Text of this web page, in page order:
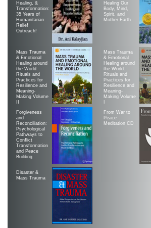
Healing, &
Transformation:
35 Years of
Humanitarian
Relief
Outreach!
Healing Our
Body, Mind,
Spirit, and
Mother Earth
Mass Trauma
& Emotional
Healing around
the World:
Rituals and
Practices for
Resilience and
Meaning-
Making Volume
Mass Trauma
& Emotional
Healing around
the World:
Rituals and
Practices for
Resilience and
Meaning-
Making Volume
Forgiveness
and
Reconciliation:
Psychological
Pathways to
Conflict
Transformation
and Peace
Building
From War to
Peace
Meditation CD
Disaster &
Mass Trauma